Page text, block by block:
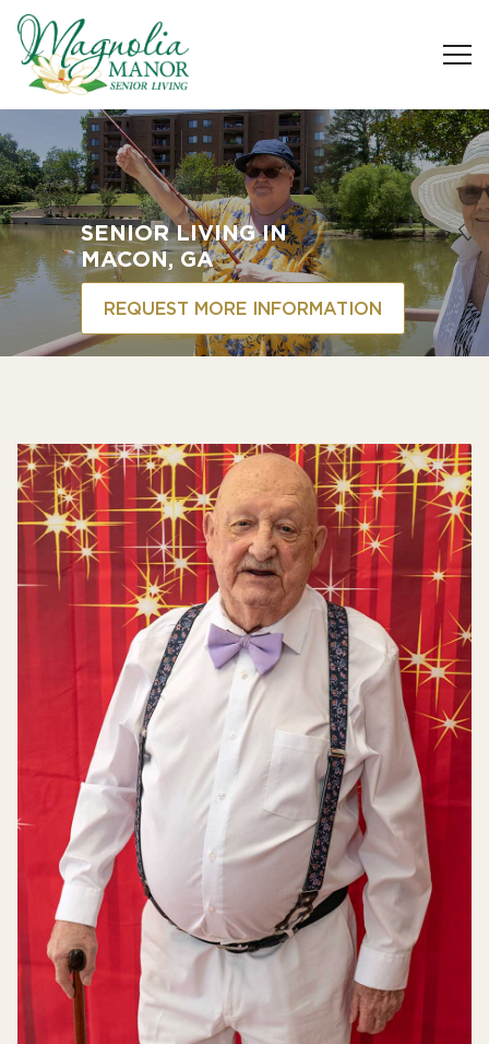
SENIOR LIVING IN
MACON, GA
REQUEST MORE INFORMATION